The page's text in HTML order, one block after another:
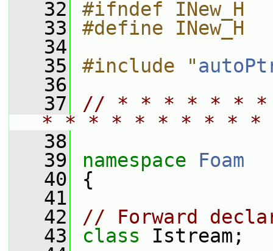
   32
#ifndef INew_H
   33
#define INew_H
   34
   35
#include "
   36
   37
// * * * * * *
* * * * * * * * *
   38
   39
namespace Foam
   40
{
   41
   42
// Forward
   43
class Istream;